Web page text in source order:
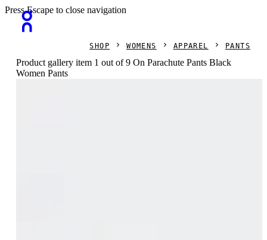
Press Escape to close navigation
SHOP WOMENS APPAREL PANTS
Product gallery item 1 out of 9 On Parachute Pants Black
Women Pants